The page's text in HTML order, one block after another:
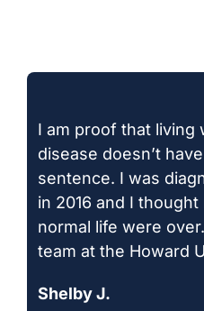
I am proof that living
disease doesn’t
sentence. I was
in 2016 and I
normal life were
team at the Howard
Shelby J.